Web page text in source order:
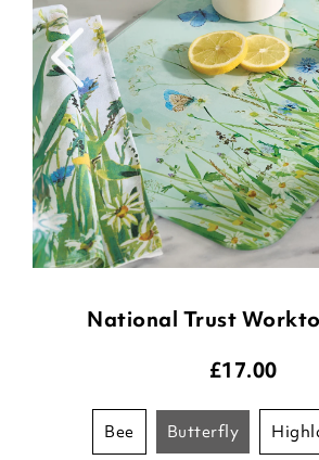
National Trust
£17.00
bee butterfly